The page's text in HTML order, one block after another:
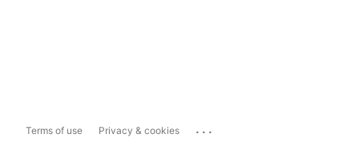
Terms of use Privacy & cookies ...